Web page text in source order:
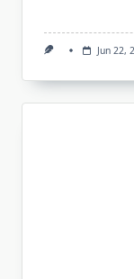
Jun 22,